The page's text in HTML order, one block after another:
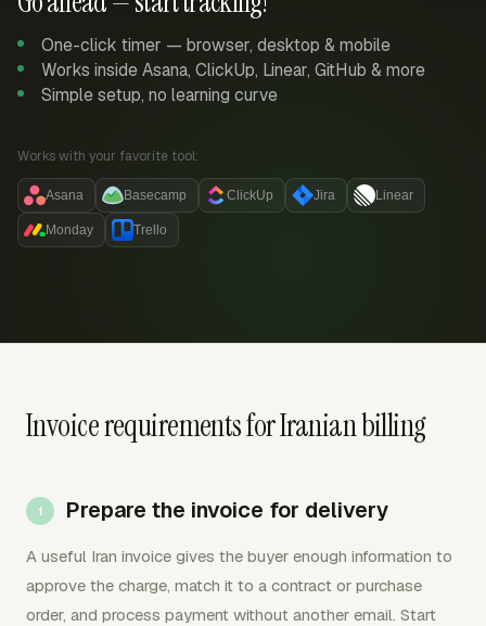
One-click timer — browser, desktop & mobile
Works inside Asana, ClickUp, Linear, GitHub & more
Simple setup, no learning curve
Works with your favorite tool:
Asana Basecamp ClickUp Jira Linear
Monday Trello
Invoice requirements for Iranian billing
Prepare the invoice for delivery
A useful Iran invoice gives the buyer enough information to
approve the charge, match it to a contract or purchase
order, and process payment without another email. Start